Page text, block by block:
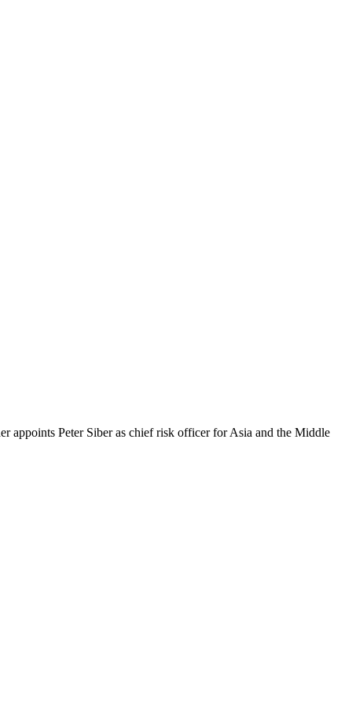
appoints Peter Siber as chief risk officer for Asia and the Middle